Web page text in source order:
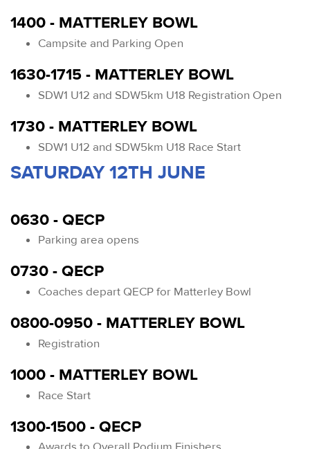
1400 - MATTERLEY BOWL
Campsite and Parking Open
1630-1715 - MATTERLEY BOWL
SDW1 U12 and SDW5km U18 Registration Open
1730 - MATTERLEY BOWL
SDW1 U12 and SDW5km U18 Race Start
SATURDAY 12TH JUNE
0630 - QECP
Parking area opens
0730 - QECP
Coaches depart QECP for Matterley Bowl
0800-0950 - MATTERLEY BOWL
Registration
1000 - MATTERLEY BOWL
Race Start
1300-1500 - QECP